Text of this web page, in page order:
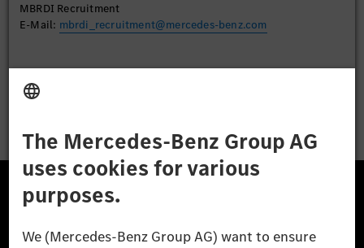
MBRDI Recruitment
E-Mail: mbrdi_recruitment@mercedes-benz.com